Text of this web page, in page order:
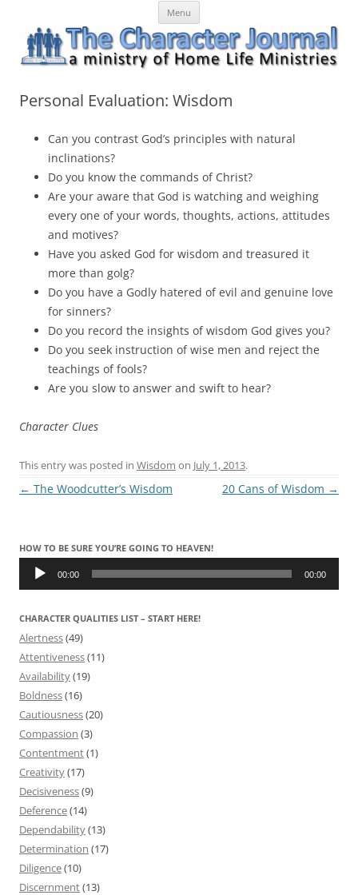
content
The Character Journal
A ministry of Home Life MinistriesMenu
Personal Evaluation: Wisdom
Can you contrast God’s principles with natural
inclinations?
Do you know the commands of Christ?
Are your aware that God is watching and weighing
every one of your words, thoughts, actions, attitudes
and motives?
Have you asked God for wisdom and treasured it
more than golg?
Do you have a Godly hatered of evil and genuine love
for sinners?
Do you record the insights of wisdom God gives you?
Do you seek instruction of wise men and reject the
teachings of fools?
Are you slow to answer and swift to hear?
Character Clues
This entry was posted in Wisdom on July 1, 2013.
Post
← The Woodcutter’s Wisdom 20 Cans of Wisdom →
HOW TO BE SURE YOU’RE GOING TO HEAVEN!
Audio
Player 00:00 00:00
CHARACTER QUALITIES LIST – START HERE!
Alertness(49)
Attentiveness(11)
Availability(19)
Boldness(16)
Cautiousness(20)
Compassion (3)
Contentment(1)
Creativity(17)
Decisiveness(9)
Deference(14)
Dependability(13)
Determination (17)
Diligence(10)
Discernment(13)